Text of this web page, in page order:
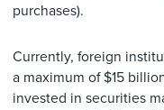
purchases).
Currently, foreign
a maximum of $15
invested in securities